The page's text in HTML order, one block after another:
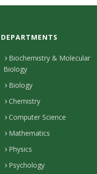
DEPARTMENTS
Biochemistry & Molecular
Biology
Biology
Chemistry
Computer Science
Mathematics
Physics
Psychology